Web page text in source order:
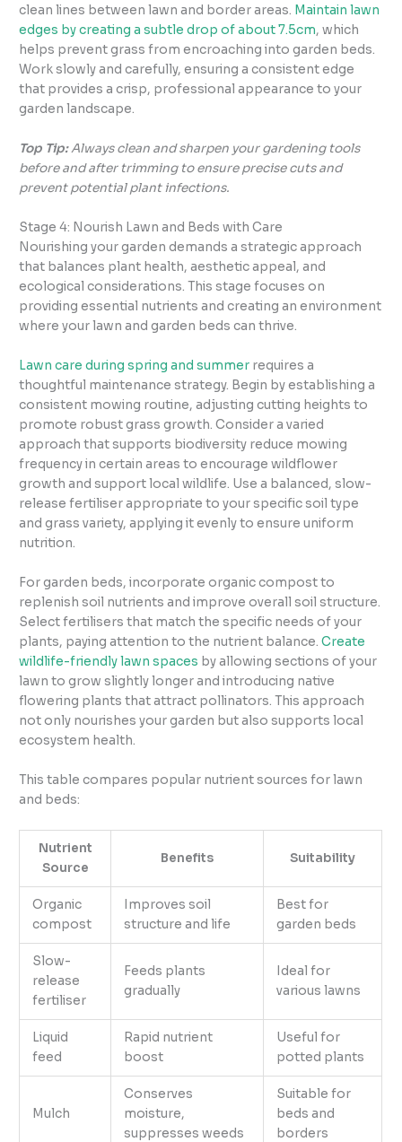
clean lines between lawn and border areas. Maintain lawn
edges by creating a subtle drop of about 7.5cm, which
helps prevent grass from encroaching into garden beds.
Work slowly and carefully, ensuring a consistent edge
that provides a crisp, professional appearance to your
garden landscape.
Top Tip:Always clean and sharpen your gardening tools
before and after trimming to ensure precise cuts and
prevent potential plant infections.
Stage 4: Nourish Lawn and Beds with Care
Nourishing your garden demands a strategic approach
that balances plant health, aesthetic appeal, and
ecological considerations. This stage focuses on
providing essential nutrients and creating an environment
where your lawn and garden beds can thrive.
Lawn care during spring and summer requires a
thoughtful maintenance strategy. Begin by establishing a
consistent mowing routine, adjusting cutting heights to
promote robust grass growth. Consider a varied
approach that supports biodiversity reduce mowing
frequency in certain areas to encourage wildflower
growth and support local wildlife. Use a balanced, slow-
release fertiliser appropriate to your specific soil type
and grass variety, applying it evenly to ensure uniform
nutrition.
For garden beds, incorporate organic compost to
replenish soil nutrients and improve overall soil structure.
Select fertilisers that match the specific needs of your
plants, paying attention to the nutrient balance.Create
wildlife-friendly lawn spaces by allowing sections of your
lawn to grow slightly longer and introducing native
flowering plants that attract pollinators. This approach
not only nourishes your garden but also supports local
ecosystem health.
This table compares popular nutrient sources for lawn
and beds:
Nutrient
Source
Benefits Suitability
Organic
compost
Improves soil
structure and life
Best for
garden beds
Slow-
release
fertiliser
Feeds plants
gradually
Ideal for
various lawns
Liquid
feed
Rapid nutrient
boost
Useful for
potted plants
Mulch
Conserves
moisture,
suppresses weeds
Suitable for
beds and
borders